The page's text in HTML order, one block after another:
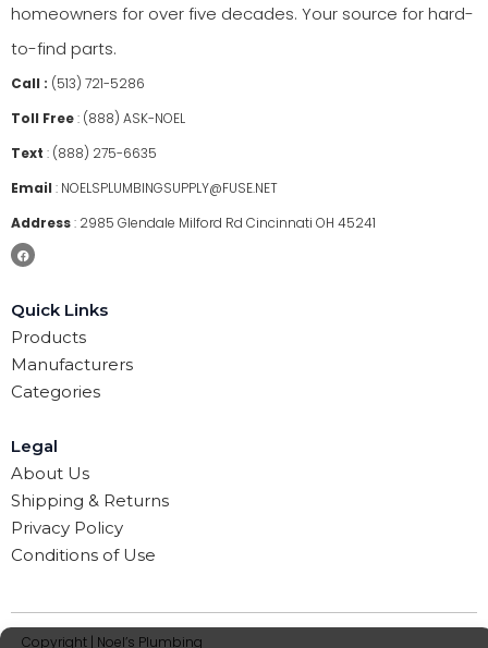
homeowners for over five decades. Your source for hard-
to-find parts.
Call : (513) 721-5286
Toll Free: (888) ASK-NOEL
Text : (888) 275-6635
Email : NOELSPLUMBINGSUPPLY@FUSE.NET
Address: 2985 Glendale Milford Rd Cincinnati OH 45241
Quick Links
Products
Manufacturers
Categories
Legal
About Us
Shipping & Returns
Privacy Policy
Conditions of Use
Copyright | Noel’s Plumbing